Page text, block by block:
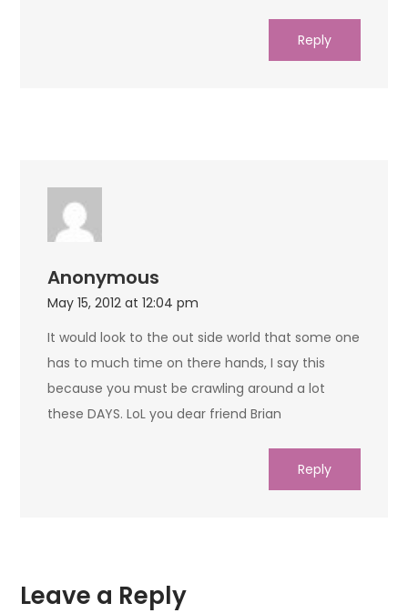
Reply
Anonymous
May 15, 2012 at 12:04 pm
It would look to the out side world that some one
has to much time on there hands, I say this
because you must be crawling around a lot
these DAYS. LoL you dear friend Brian
Reply
Leave a Reply